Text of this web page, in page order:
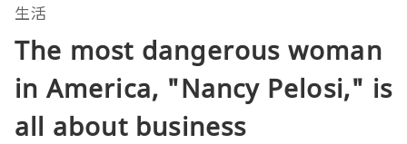
生活
The most dangerous woman
in America, "Nancy Pelosi," is
all about business